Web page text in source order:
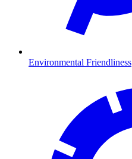
Environmental Friendliness